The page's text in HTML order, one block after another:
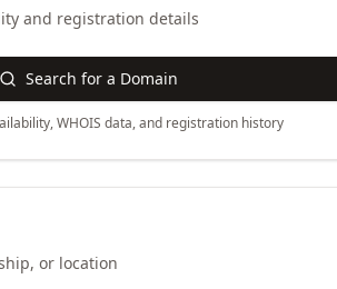
and registration details
Search for a Domain
WHOIS data, and registration history
or location